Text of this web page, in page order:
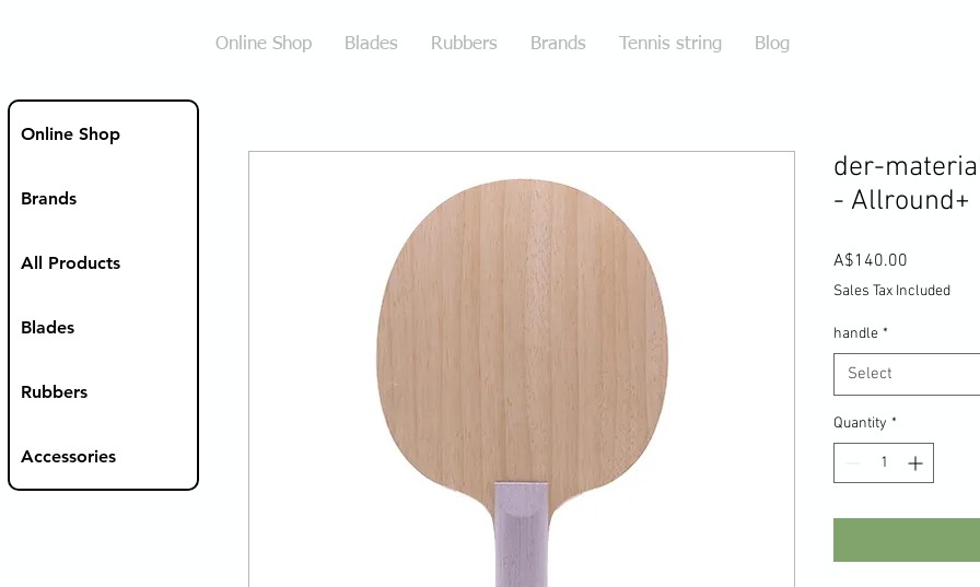
Online Shop Blades Rubbers Brands Tennis string Blog
Online Shop
Brands
All Products
Blades
Rubbers
Accessories
der-
- Allround+
A$140.00
Sales Tax Included
handle *
Select
Quantity *